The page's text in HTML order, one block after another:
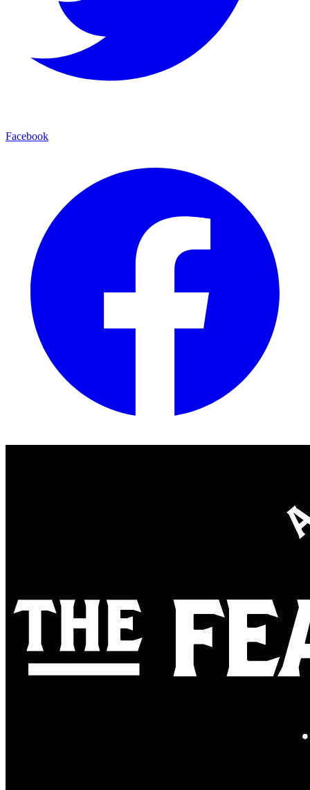
Facebook